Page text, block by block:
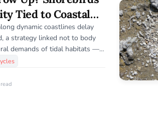
Tied to Coastal
dynamic coastlines delay
a strategy linked not to body
demands of tidal habitats —
how environment shapes